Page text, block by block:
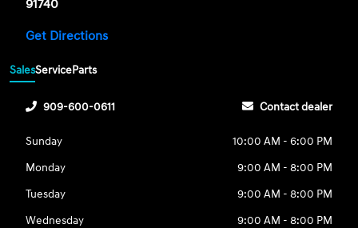
91740
Get Directions
SalesServiceParts
909-600-0611 Contact dealer
Sunday
10:00 AM - 6:00 PM
Monday
9:00 AM - 8:00 PM
Tuesday
9:00 AM - 8:00 PM
Wednesday
9:00 AM - 8:00 PM